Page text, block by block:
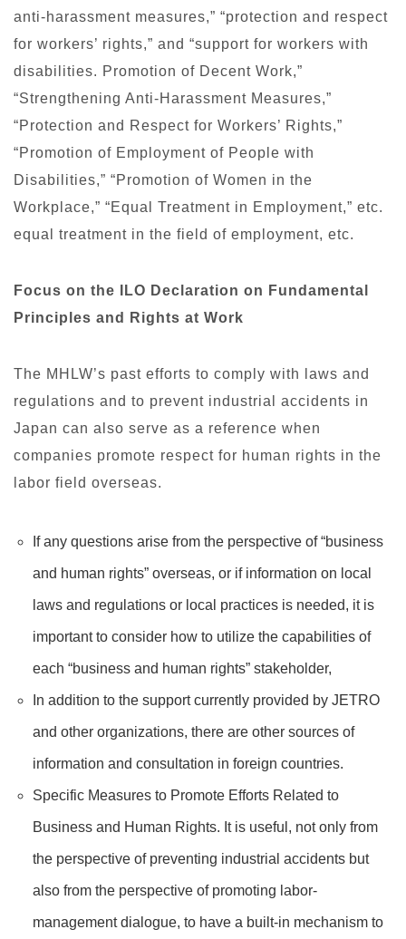
anti-harassment measures,” “protection and respect
for workers’ rights,” and “support for workers with
disabilities. Promotion of Decent Work,”
“Strengthening Anti-Harassment Measures,”
“Protection and Respect for Workers’ Rights,”
“Promotion of Employment of People with
Disabilities,” “Promotion of Women in the
Workplace,” “Equal Treatment in Employment,” etc.
equal treatment in the field of employment, etc.
Focus on the ILO Declaration on Fundamental
Principles and Rights at Work
The MHLW’s past efforts to comply with laws and
regulations and to prevent industrial accidents in
Japan can also serve as a reference when
companies promote respect for human rights in the
labor field overseas.
If any questions arise from the perspective of “business
and human rights” overseas, or if information on local
laws and regulations or local practices is needed, it is
important to consider how to utilize the capabilities of
each “business and human rights” stakeholder,
In addition to the support currently provided by JETRO
and other organizations, there are other sources of
information and consultation in foreign countries.
Specific Measures to Promote Efforts Related to
Business and Human Rights. It is useful, not only from
the perspective of preventing industrial accidents but
also from the perspective of promoting labor-
management dialogue, to have a built-in mechanism to